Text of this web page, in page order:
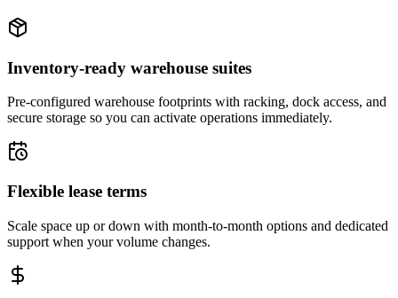
Inventory-ready warehouse suites
Pre-configured warehouse footprints with racking, dock access, and
secure storage so you can activate operations immediately.
Flexible lease terms
Scale space up or down with month-to-month options and dedicated
support when your volume changes.